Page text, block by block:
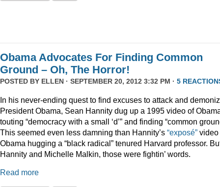
Obama Advocates For Finding Common
Ground – Oh, The Horror!
POSTED BY ELLEN · SEPTEMBER 20, 2012 3:32 PM · 5
In his never-ending quest to find excuses to attack and
President Obama, Sean Hannity dug up a 1995 video of
touting “democracy with a small ‘d’” and finding “common
This seemed even less damning than Hannity’s “exposé” video
Obama hugging a “black radical” tenured Harvard professor.
Hannity and Michelle Malkin, those were fightin’ words.
Read more